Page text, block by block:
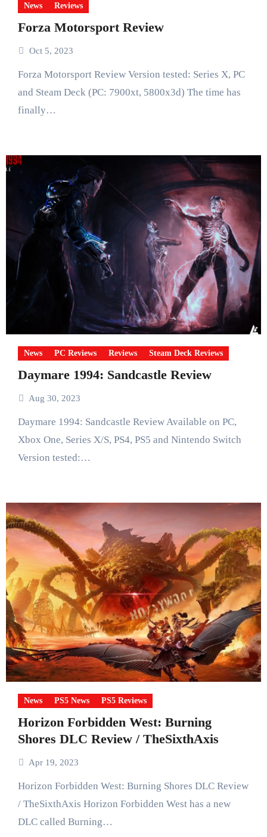
News Reviews
Forza Motorsport Review
Oct 5, 2023
Forza Motorsport Review Version tested: Series X, PC
and Steam Deck (PC: 7900xt, 5800x3d) The time has
finally…
News PC Reviews Reviews Steam Deck Reviews
Daymare 1994: Sandcastle Review
Aug 30, 2023
Daymare 1994: Sandcastle Review Available on PC,
Xbox One, Series X/S, PS4, PS5 and Nintendo Switch
Version tested:…
News PS5 News PS5 Reviews
Horizon Forbidden West: Burning
Shores DLC Review / TheSixthAxis
Apr 19, 2023
Horizon Forbidden West: Burning Shores DLC Review
/ TheSixthAxis Horizon Forbidden West has a new
DLC called Burning…